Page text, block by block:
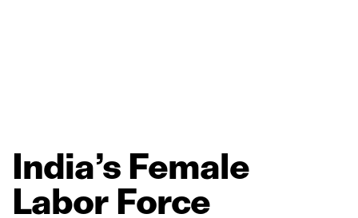
India’s Female
Labor Force